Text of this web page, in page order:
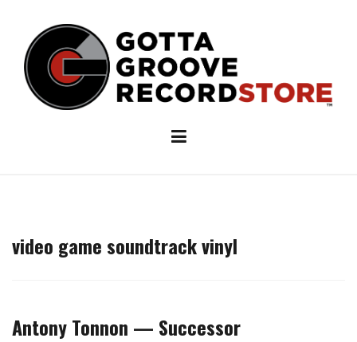
content
video game soundtrack vinyl
Antony Tonnon — Successor